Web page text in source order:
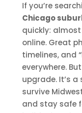
If you’re
Chicago
quickly: almost
online. Great
timelines, and
everywhere.
upgrade. It’s
survive
and stay safe